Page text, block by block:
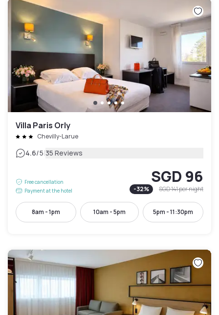
Villa Paris Orly
Chevilly-Larue
4.6/5|35 Reviews
Free cancellation
Payment at the hotel
SGD 96
-32% SGD 141per night
8am - 1pm 10am - 5pm 5pm - 11:30pm